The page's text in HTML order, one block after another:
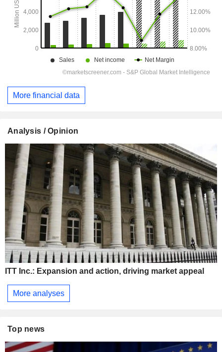
More financial data
Analysis / Opinion
ITT Inc.: Expansion and action, driving market appeal
More analyses
Top news